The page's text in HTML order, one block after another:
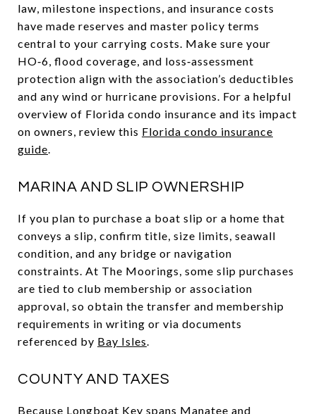
law, milestone inspections, and insurance costs
have made reserves and master policy terms
central to your carrying costs. Make sure your
HO‑6, flood coverage, and loss‑assessment
protection align with the association’s deductibles
and any wind or hurricane provisions. For a helpful
overview of Florida condo insurance and its impact
on owners, review this Florida condo insurance
guide.
MARINA AND SLIP OWNERSHIP
If you plan to purchase a boat slip or a home that
conveys a slip, confirm title, size limits, seawall
condition, and any bridge or navigation
constraints. At The Moorings, some slip purchases
are tied to club membership or association
approval, so obtain the transfer and membership
requirements in writing or via documents
referenced by Bay Isles.
COUNTY AND TAXES
Because Longboat Key spans Manatee and